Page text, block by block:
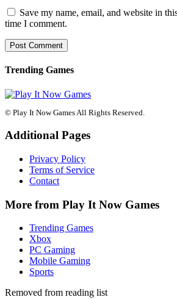
Save my name, email, and website in
time I comment.
Trending Games
© Play It Now Games All Rights Reserved.
Additional Pages
Privacy Policy
Terms of Service
Contact
More from Play It Now Games
Trending Games
Xbox
PC Gaming
Mobile Gaming
Sports
Removed from reading list